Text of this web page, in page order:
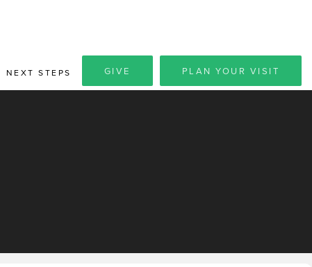
NEXT STEPS GIVE PLAN YOUR VISIT